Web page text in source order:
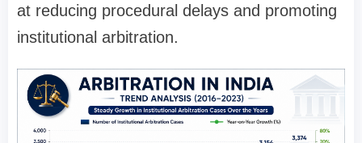
at reducing procedural delays and promoting
institutional arbitration.